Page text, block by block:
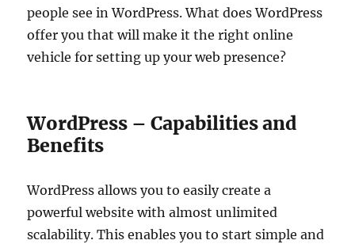
people see in WordPress. What does WordPress
offer you that will make it the right online
vehicle for setting up your web presence?
WordPress – Capabilities and
Benefits
WordPress allows you to easily create a
powerful website with almost unlimited
scalability. This enables you to start simple and